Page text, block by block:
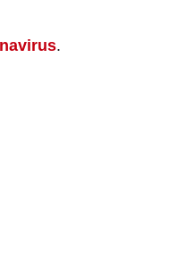
.